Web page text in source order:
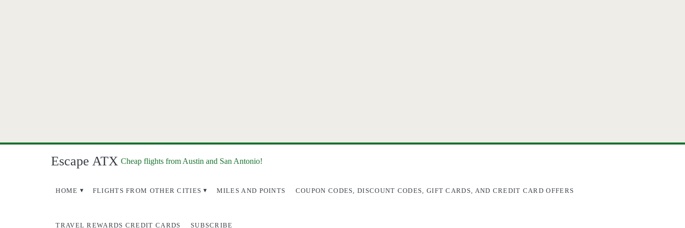
Escape ATX Cheap flights from Austin and San Antonio!
HOME FLIGHTS FROM OTHER CITIES MILES AND POINTS COUPON CODES, DISCOUNT CODES, GIFT CARDS, AND CREDIT CARD OFFERS
TRAVEL REWARDS CREDIT CARDS SUBSCRIBE